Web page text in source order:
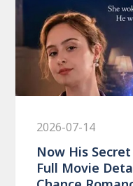
2026-07-14
Now His
Full Movie